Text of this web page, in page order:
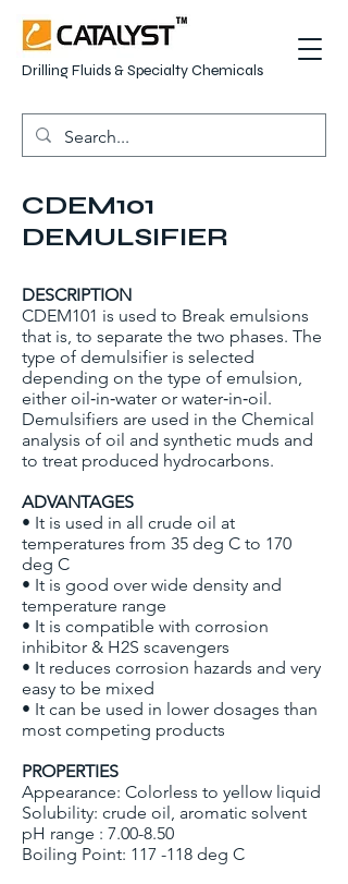
Drilling Fluids & Specialty Chemicals
CDEM101
DEMULSIFIER
DESCRIPTION
CDEM101 is used to Break emulsions
that is, to separate the two phases. The
type of demulsifier is selected
depending on the type of emulsion,
either oil‐in‐water or water‐in‐oil.
Demulsifiers are used in the Chemical
analysis of oil and synthetic muds and
to treat produced hydrocarbons.
ADVANTAGES
• It is used in all crude oil at
temperatures from 35 deg C to 170
deg C
• It is good over wide density and
temperature range
• It is compatible with corrosion
inhibitor & H2S scavengers
• It reduces corrosion hazards and very
easy to be mixed
• It can be used in lower dosages than
most competing products
PROPERTIES
Appearance: Colorless to yellow liquid
Solubility: crude oil, aromatic solvent
pH range : 7.00-8.50
Boiling Point: 117 -118 deg C